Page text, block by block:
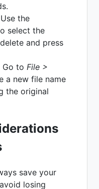
Use the
select the
and press
Go to File >
a new file name
the original
save your
losing